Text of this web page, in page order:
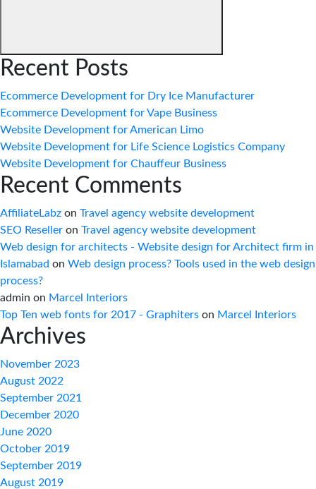
Recent Posts
Ecommerce Development for Dry Ice Manufacturer
Ecommerce Development for Vape Business
Website Development for American Limo
Website Development for Life Science Logistics Company
Website Development for Chauffeur Business
Recent Comments
AffiliateLabz on Travel agency website development
SEO Reseller on Travel agency website development
Web design for architects - Website design for Architect firm in
Islamabad on Web design process? Tools used in the web design
process?
admin on Marcel Interiors
Top Ten web fonts for 2017 - Graphiters on Marcel Interiors
Archives
November 2023
August 2022
September 2021
December 2020
June 2020
October 2019
September 2019
August 2019